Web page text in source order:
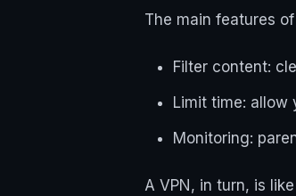
The main features
Filter content:
Limit time: allow
Monitoring:
A VPN, in turn, is